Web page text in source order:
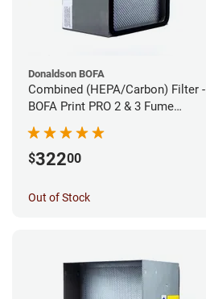
Donaldson BOFA
Combined (HEPA/Carbon) Filter -
BOFA Print PRO 2 & 3 Fume
$32200
Out of Stock